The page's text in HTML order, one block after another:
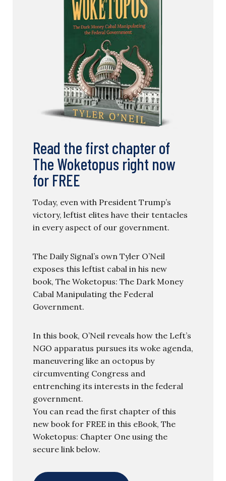
Read the first chapter of
The Woketopus right now
for FREE
Today, even with President Trump’s
victory, leftist elites have their tentacles
in every aspect of our government.
The Daily Signal’s own Tyler O’Neil
exposes this leftist cabal in his new
book, The Woketopus: The Dark Money
Cabal Manipulating the Federal
Government.
In this book, O’Neil reveals how the Left’s
NGO apparatus pursues its woke agenda,
maneuvering like an octopus by
circumventing Congress and
entrenching its interests in the federal
government.
You can read the first chapter of this
new book for FREE in this eBook, The
Woketopus: Chapter One using the
secure link below.